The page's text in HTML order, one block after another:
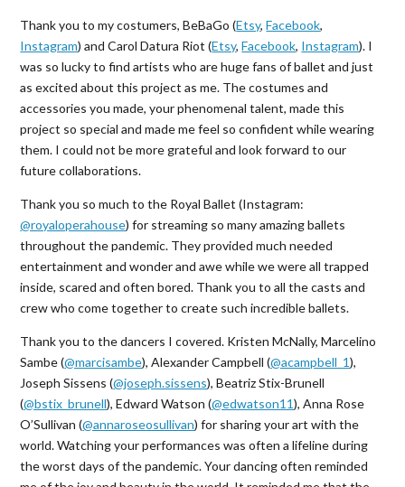
Thank you to my costumers, BeBaGo (Etsy,Facebook,
Instagram) and Carol Datura Riot (Etsy,Facebook, Instagram). I
was so lucky to find artists who are huge fans of ballet and just
as excited about this project as me. The costumes and
accessories you made, your phenomenal talent, made this
project so special and made me feel so confident while wearing
them. I could not be more grateful and look forward to our
future collaborations.
Thank you so much to the Royal Ballet (Instagram:
@royaloperahouse) for streaming so many amazing ballets
throughout the pandemic. They provided much needed
entertainment and wonder and awe while we were all trapped
inside, scared and often bored. Thank you to all the casts and
crew who come together to create such incredible ballets.
Thank you to the dancers I covered. Kristen McNally, Marcelino
Sambe (@marcisambe), Alexander Campbell (@acampbell_1),
Joseph Sissens (@joseph.sissens), Beatriz Stix-Brunell
(@bstix_brunell), Edward Watson (@edwatson11), Anna Rose
O’Sullivan (@annaroseosullivan) for sharing your art with the
world. Watching your performances was often a lifeline during
the worst days of the pandemic. Your dancing often reminded